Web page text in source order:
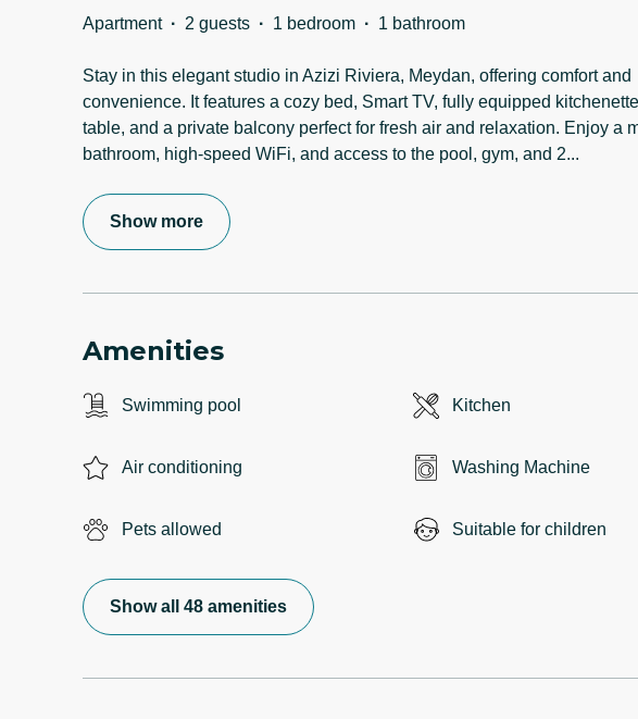
Apartment · 2 guests · 1 bedroom · 1 bathroom
Stay in this elegant studio in Azizi Riviera, Meydan, offering comfort and
convenience. It features a cozy bed, Smart TV, fully equipped
table, and a private balcony perfect for fresh air and relaxation. Enjoy a
bathroom, high-speed WiFi, and access to the pool, gym, and 2...
Show more
Amenities
Swimming pool Kitchen
Air conditioning Washing Machine
Pets allowed Suitable for children
Show all 48 amenities